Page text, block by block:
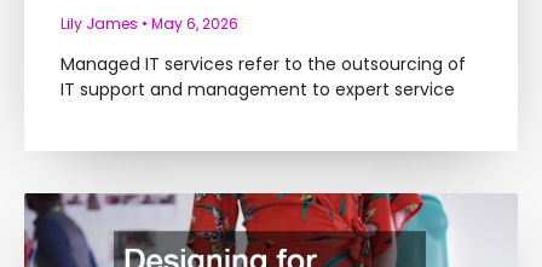
Lily James May 6, 2026
Managed IT services refer to the outsourcing of
IT support and management to expert service